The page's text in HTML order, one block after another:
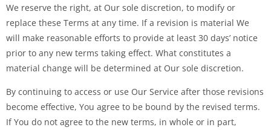
We reserve the right, at Our sole discretion, to modify or
replace these Terms at any time. If a revision is material We
will make reasonable efforts to provide at least 30 days’ notice
prior to any new terms taking effect. What constitutes a
material change will be determined at Our sole discretion.
By continuing to access or use Our Service after those revisions
become effective, You agree to be bound by the revised terms.
If You do not agree to the new terms, in whole or in part,